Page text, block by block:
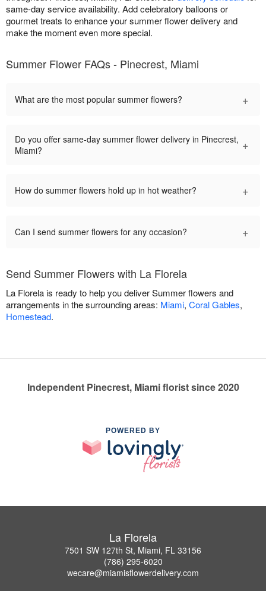
same-day service availability. Add celebratory balloons or
gourmet treats to enhance your summer flower delivery and
make the moment even more special.
Summer Flower FAQs - Pinecrest, Miami
What are the most popular summer flowers? +
Do you offer same-day summer flower delivery in Pinecrest,
Miami?
+
How do summer flowers hold up in hot weather? +
Can I send summer flowers for any occasion? +
Send Summer Flowers with La Florela
La Florela is ready to help you deliver Summer flowers and
arrangements in the surrounding areas: Miami, Coral Gables,
Homestead.
Independent Pinecrest, Miami florist since 2020
POWERED BY
La Florela
7501 SW 127th St, Miami, FL 33156
(786) 295-6020
wecare@miamisflowerdelivery.com